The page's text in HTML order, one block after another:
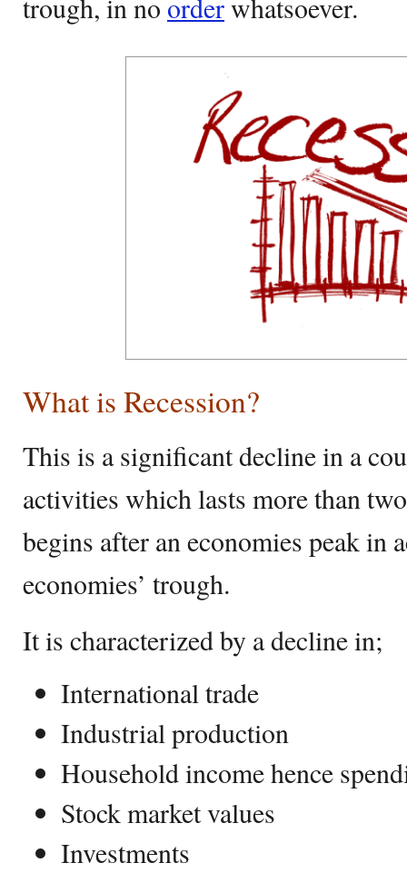
trough, in no orderwhatsoever.
What is Recession?
This is a significant decline in a
activities which lasts more than
begins after an economies peak in
economies’ trough.
It is characterized by a decline in;
International trade
Industrial production
Household income hence
Stock market values
Investments